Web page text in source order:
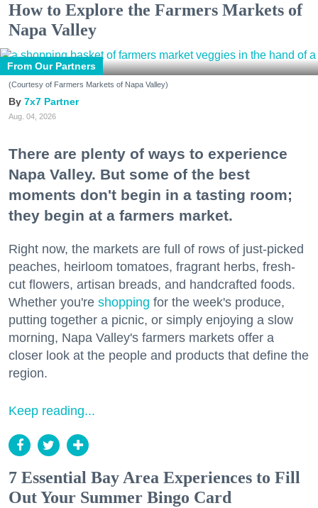
How to Explore the Farmers Markets of
Napa Valley
From Our Partners
(Courtesy of Farmers Markets of Napa Valley)
7x7 Partner
Aug. 04, 2026
There are plenty of ways to experience
Napa Valley. But some of the best
moments don't begin in a tasting room;
they begin at a farmers market.
Right now, the markets are full of rows of just-picked
peaches, heirloom tomatoes, fragrant herbs, fresh-
cut flowers, artisan breads, and handcrafted foods.
Whether you're shopping for the week's produce,
putting together a picnic, or simply enjoying a slow
morning, Napa Valley's farmers markets offer a
closer look at the people and products that define the
region.
Keep reading...
7 Essential Bay Area Experiences to Fill
Out Your Summer Bingo Card